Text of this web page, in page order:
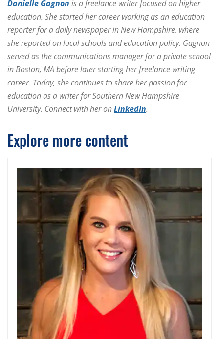
Danielle Gagnon is a freelance writer focused on higher
education. She started her career working as an education
reporter for a daily newspaper in New Hampshire, where
she reported on local schools and education policy. Gagnon
served as the communications manager for a private school
in Boston, MA before later starting her freelance writing
career. Today, she continues to share her passion for
education as a writer for Southern New Hampshire
University. Connect with her onLinkedIn.
Explore more content